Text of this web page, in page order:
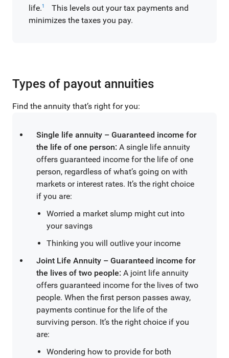
life.1
This levels out your tax payments and
minimizes the taxes you pay.
Types of payout annuities
Find the annuity that’s right for you:
Single life annuity – Guaranteed income for
the life of one person: A single life annuity
offers guaranteed income for the life of one
person, regardless of what’s going on with
markets or interest rates. It’s the right choice
if you are:
Worried a market slump might cut into
your savings
Thinking you will outlive your income
Joint Life Annuity – Guaranteed income for
the lives of two people: A joint life annuity
offers guaranteed income for the lives of two
people. When the first person passes away,
payments continue for the life of the
surviving person. It’s the right choice if you
are:
Wondering how to provide for both